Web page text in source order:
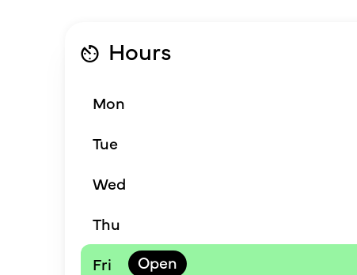
Hours
Mon
Tue
Wed
Thu
Fri